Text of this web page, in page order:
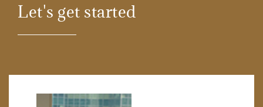
Let's get started